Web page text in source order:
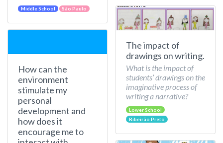
Middle School São Paulo
How can the
environment
stimulate my
personal
development and
how does it
encourage me to
The impact of
drawings on writing.
What is the impact of
students’ drawings on the
imaginative process of
writing a narrative?
Lower School
Ribeirão Preto